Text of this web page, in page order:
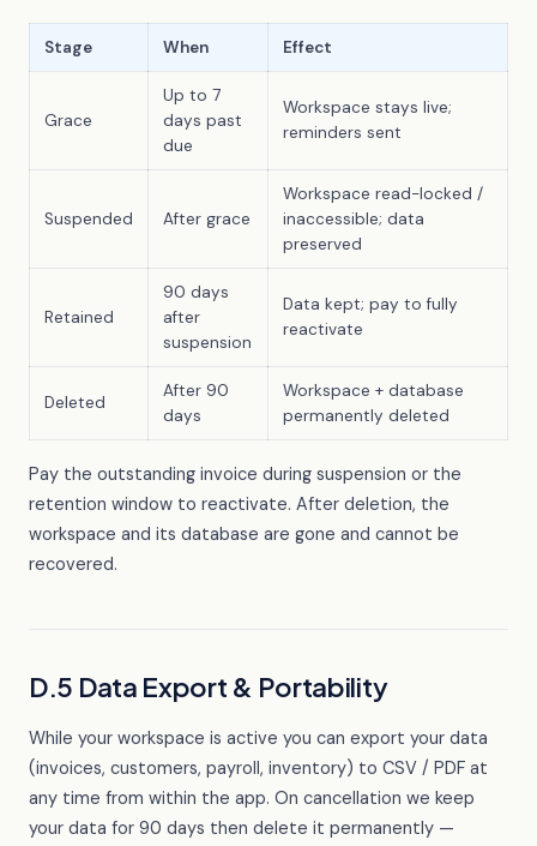
Stage When Effect
Grace
Up to 7
days past
due
Workspace stays live;
reminders sent
Suspended After grace
Workspace read-locked /
inaccessible; data
preserved
Retained
90 days
after
suspension
Data kept; pay to fully
reactivate
Deleted
After 90
days
Workspace + database
permanently deleted
Pay the outstanding invoice during suspension or the
retention window to reactivate. After deletion, the
workspace and its database are gone and cannot be
recovered.
D.5 Data Export & Portability
While your workspace is active you can export your data
(invoices, customers, payroll, inventory) to CSV / PDF at
any time from within the app. On cancellation we keep
your data for 90 days then delete it permanently —